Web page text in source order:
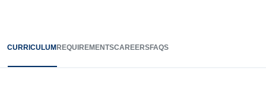
CURRICULUM REQUIREMENTSCAREERSFAQS